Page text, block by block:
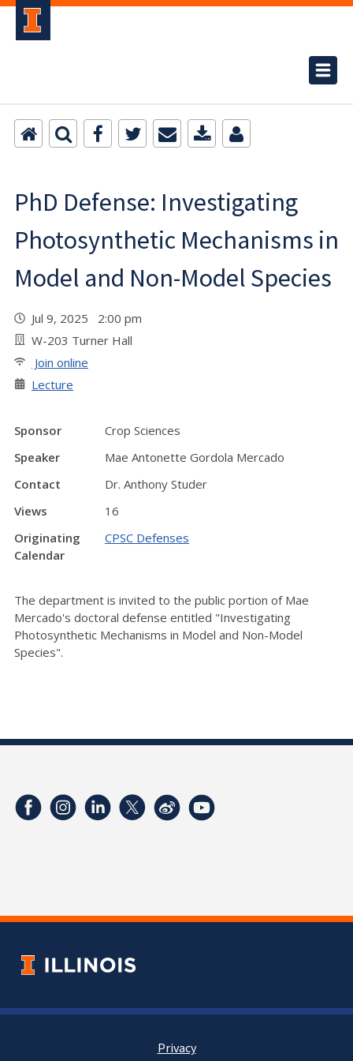
PhD Defense: Investigating
Photosynthetic Mechanisms in
Model and Non-Model Species
Jul 9, 2025 2:00 pm
W-203 Turner Hall
Join online
Lecture
Sponsor
Crop Sciences
Speaker
Mae Antonette Gordola Mercado
Contact
Dr. Anthony Studer
Views
16
Originating
Calendar
CPSC Defenses
The department is invited to the public portion of Mae
Mercado's doctoral defense entitled "Investigating
Photosynthetic Mechanisms in Model and Non-Model
Species".